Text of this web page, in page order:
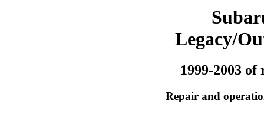
Legacy/
1999-2003 of
Repair and